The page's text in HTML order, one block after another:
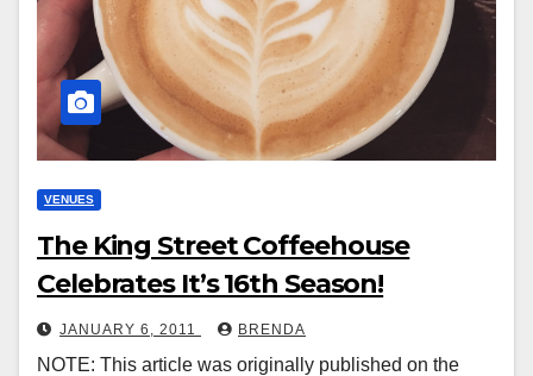
VENUES
The King Street Coffeehouse
Celebrates It’s 16th Season!
JANUARY 6, 2011 BRENDA
NOTE: This article was originally published on the